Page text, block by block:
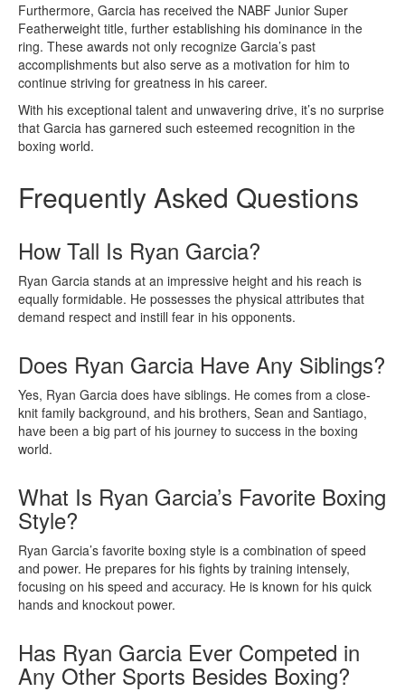
Furthermore, Garcia has received the NABF Junior Super
Featherweight title, further establishing his dominance in the
ring. These awards not only recognize Garcia’s past
accomplishments but also serve as a motivation for him to
continue striving for greatness in his career.
With his exceptional talent and unwavering drive, it’s no surprise
that Garcia has garnered such esteemed recognition in the
boxing world.
Frequently Asked Questions
How Tall Is Ryan Garcia?
Ryan Garcia stands at an impressive height and his reach is
equally formidable. He possesses the physical attributes that
demand respect and instill fear in his opponents.
Does Ryan Garcia Have Any Siblings?
Yes, Ryan Garcia does have siblings. He comes from a close-
knit family background, and his brothers, Sean and Santiago,
have been a big part of his journey to success in the boxing
world.
What Is Ryan Garcia’s Favorite Boxing
Style?
Ryan Garcia’s favorite boxing style is a combination of speed
and power. He prepares for his fights by training intensely,
focusing on his speed and accuracy. He is known for his quick
hands and knockout power.
Has Ryan Garcia Ever Competed in
Any Other Sports Besides Boxing?